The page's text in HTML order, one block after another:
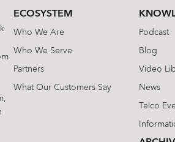
ECOSYSTEM
Who We Are
Who We Serve
Partners
What Our Customers Say
Podcast
Blog
Video
News
Telco